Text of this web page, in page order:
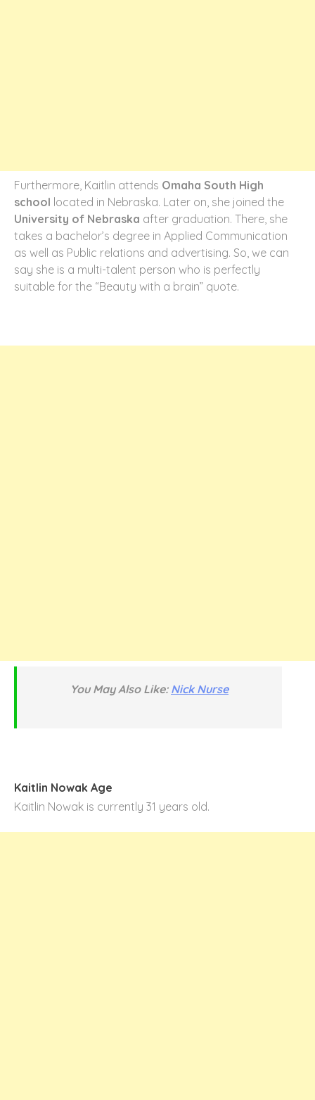
Furthermore, Kaitlin attends Omaha South High
school located in Nebraska. Later on, she joined the
University of Nebraska after graduation. There, she
takes a bachelor’s degree in Applied Communication
as well as Public relations and advertising. So, we can
say she is a multi-talent person who is perfectly
suitable for the “Beauty with a brain” quote.
You May Also Like: Nick Nurse
Kaitlin Nowak Age
Kaitlin Nowak is currently 31 years old.